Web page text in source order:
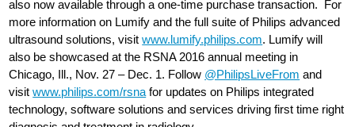
also now available through a one-time purchase transaction. For
more information on Lumify and the full suite of Philips advanced
ultrasound solutions, visitwww.lumify.philips.com. Lumify will
also be showcased at the RSNA 2016 annual meeting in
Chicago, Ill., Nov. 27 – Dec. 1. Follow @PhilipsLiveFrom and
visitwww.philips.com/rsna for updates on Philips integrated
technology, software solutions and services driving first time right